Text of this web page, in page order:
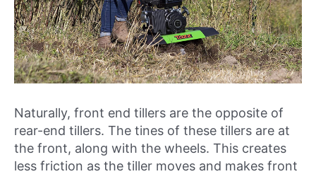
Naturally, front end tillers are the opposite of
rear-end tillers. The tines of these tillers are at
the front, along with the wheels. This creates
less friction as the tiller moves and makes front